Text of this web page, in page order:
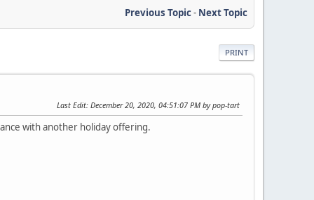
Previous Topic- Next Topic
PRINT
Last Edit: December 20, 2020, 04:51:07 PM by pop-tart
with another holiday offering.